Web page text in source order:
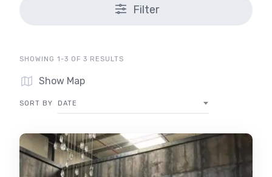
Filter
SHOWING 1-3 OF 3 RESULTS
Show Map
SORT BY DATE